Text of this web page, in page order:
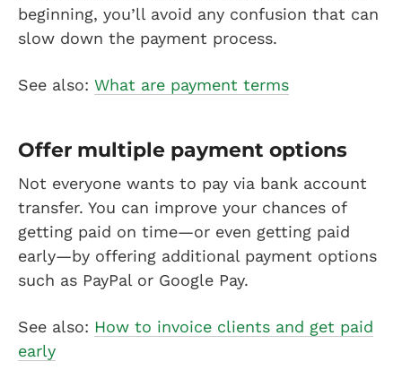
beginning, you’ll avoid any confusion that can
slow down the payment process.
See also: What are payment terms
Offer multiple payment options
Not everyone wants to pay via bank account
transfer. You can improve your chances of
getting paid on time—or even getting paid
early—by offering additional payment options
such as PayPal or Google Pay.
See also: How to invoice clients and get paid
early